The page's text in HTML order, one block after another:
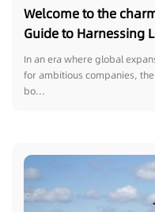
Welcome to the
Guide to Harnessing
In an era where global
for ambitious companies,
bo...